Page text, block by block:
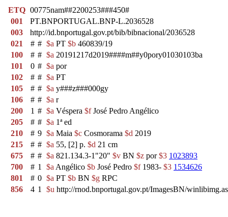
ETQ 00775nam##2200253###450#
001
PT.BNPORTUGAL.BNP-L.2036528
003
http://id.bnportugal.gov.pt/bib/bibnacional/2036528
021
# # $a PT $b 460839/19
100
# # $a 20191217d2019####m##y0pory01030103ba
101
0 # $a por
102
# # $a PT
105
# # $a y###z###000gy
106
# # $a r
200
1 # $a Véspera $fJosé Pedro Angélico
205
# # $a 1ª ed
210
# 9 $a Maia $c Cosmorama $d 2019
215
# # $a 55, [2] p. $d 21 cm
675
# # $a 821.134.3-1"20" $v BN $z por$3 1023893
700
# 1 $a Angélico $b José Pedro $f1983- $3 1534626
801
# 0 $a PT $b BN $g RPC
856
4 1 $u http://rnod.bnportugal.gov.pt/ImagesBN/